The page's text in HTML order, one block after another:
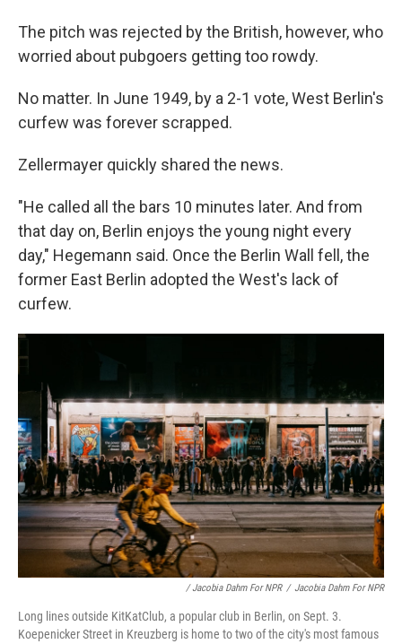
The pitch was rejected by the British, however, who
worried about pubgoers getting too rowdy.
No matter. In June 1949, by a 2-1 vote, West Berlin's
curfew was forever scrapped.
Zellermayer quickly shared the news.
"He called all the bars 10 minutes later. And from
that day on, Berlin enjoys the young night every
day," Hegemann said. Once the Berlin Wall fell, the
former East Berlin adopted the West's lack of
curfew.
/ Jacobia Dahm For NPR / Jacobia Dahm For NPR
Long lines outside KitKatClub, a popular club in Berlin, on Sept. 3.
Koepenicker Street in Kreuzberg is home to two of the city's most famous